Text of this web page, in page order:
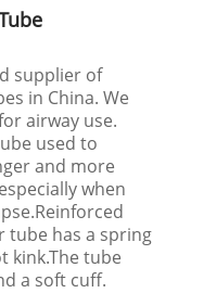
supplier of
in China. We
airway use.
used to
and more
when
tube has a spring
kink.The tube
a soft cuff.